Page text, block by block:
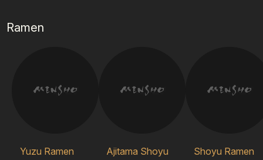
Ramen
Yuzu Ramen
Ajitama Shoyu
Shoyu Ramen